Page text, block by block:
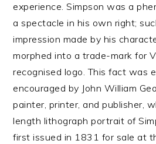
experience. Simpson was a
a spectacle in his own right;
impression made by his
morphed into a trade-mark for
recognised logo. This fact was
encouraged by John William
painter, printer, and publisher,
length lithograph portrait of
first issued in 1831 for sale at